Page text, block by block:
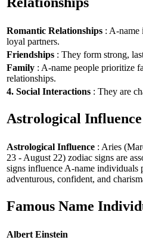
Romantic Relationships : A-name
loyal partners.
Friendships : They form strong,
Family : A-name people prioritize
relationships.
4. Social Interactions : They are
Astrological Influence
Astrological Influence : Aries
23 - August 22) zodiac signs are
signs influence A-name individuals
adventurous, confident, and
Famous Name
Albert Einstein